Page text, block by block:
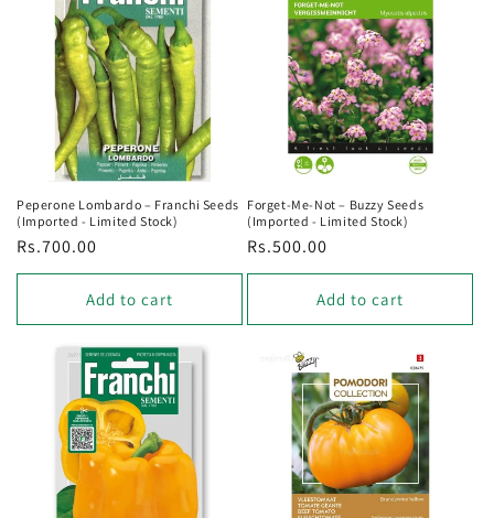
Peperone Lombardo – Franchi Seeds
(Imported - Limited Stock)
Regular
price
Rs.700.00
Add to cart
Forget‑Me‑Not – Buzzy Seeds
(Imported - Limited Stock)
Regular
price
Rs.500.00
Add to cart